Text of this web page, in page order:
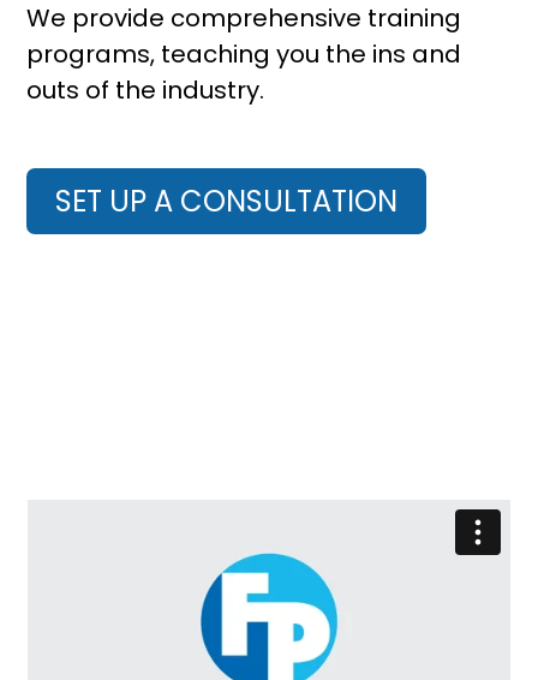
We provide comprehensive training
programs, teaching you the ins and
outs of the industry.
SET UP A CONSULTATION